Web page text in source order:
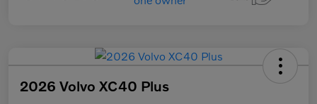
2026 Volvo XC40 Plus